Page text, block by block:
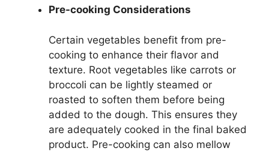
Pre-cooking Considerations
Certain vegetables benefit from pre-
cooking to enhance their flavor and
texture. Root vegetables like carrots or
broccoli can be lightly steamed or
roasted to soften them before being
added to the dough. This ensures they
are adequately cooked in the final baked
product. Pre-cooking can also mellow